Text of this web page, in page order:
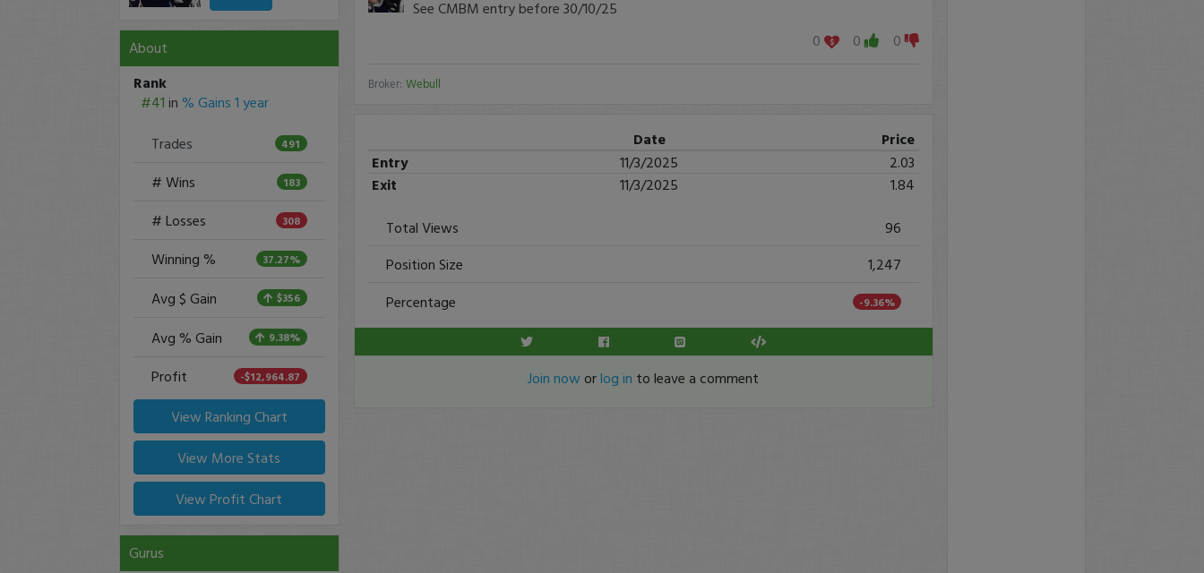
About
Rank
#41 in % Gains 1 year
Trades
491
# Wins 183
# Losses 308
Winning % 37.27%
Avg $ Gain $356
Avg % Gain 9.38%
Profit -$12,964.87
View Ranking Chart
View More Stats
View Profit Chart
Gurus
See CMBM entry before 30/10/25
0
0 0
Broker: Webull
Date
Price
Entry
11/3/2025
2.03
Exit
11/3/2025
1.84
Total Views
96
Position Size
1,247
Percentage
-9.36%
Join now orlog in to leave a comment